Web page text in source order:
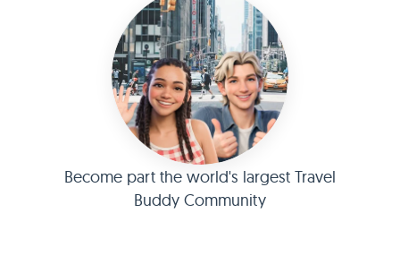
Become part the world's largest Travel
Buddy Community